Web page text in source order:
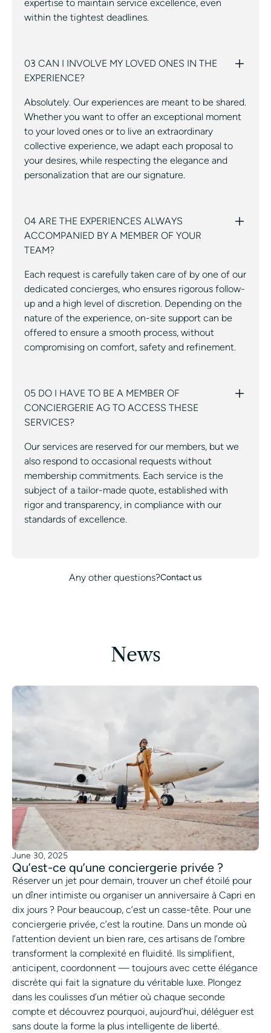
expertise to maintain service excellence, even
within the tightest deadlines.
03 CAN I INVOLVE MY LOVED ONES IN THE
EXPERIENCE?
Absolutely. Our experiences are meant to be shared.
Whether you want to offer an exceptional moment
to your loved ones or to live an extraordinary
collective experience, we adapt each proposal to
your desires, while respecting the elegance and
personalization that are our signature.
04 ARE THE EXPERIENCES ALWAYS
ACCOMPANIED BY A MEMBER OF YOUR
TEAM?
Each request is carefully taken care of by one of our
dedicated concierges, who ensures rigorous follow-
up and a high level of discretion. Depending on the
nature of the experience, on-site support can be
offered to ensure a smooth process, without
compromising on comfort, safety and refinement.
05 DO I HAVE TO BE A MEMBER OF
CONCIERGERIE AG TO ACCESS THESE
SERVICES?
Our services are reserved for our members, but we
also respond to occasional requests without
membership commitments. Each service is the
subject of a tailor-made quote, established with
rigor and transparency, in compliance with our
standards of excellence.
Any other questions?Contact us
News
June 30, 2025
Qu’est-ce qu’une conciergerie privée ?
Réserver un jet pour demain, trouver un chef étoilé pour
un dîner intimiste ou organiser un anniversaire à Capri en
dix jours ? Pour beaucoup, c’est un casse-tête. Pour une
conciergerie privée, c’est la routine. Dans un monde où
l’attention devient un bien rare, ces artisans de l’ombre
transforment la complexité en fluidité. Ils simplifient,
anticipent, coordonnent — toujours avec cette élégance
discrète qui fait la signature du véritable luxe. Plongez
dans les coulisses d’un métier où chaque seconde
compte et découvrez pourquoi, aujourd’hui, déléguer est
sans doute la forme la plus intelligente de liberté.